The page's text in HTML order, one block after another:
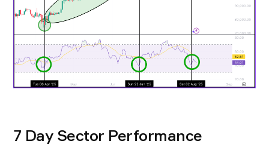
7 Day Sector Performance